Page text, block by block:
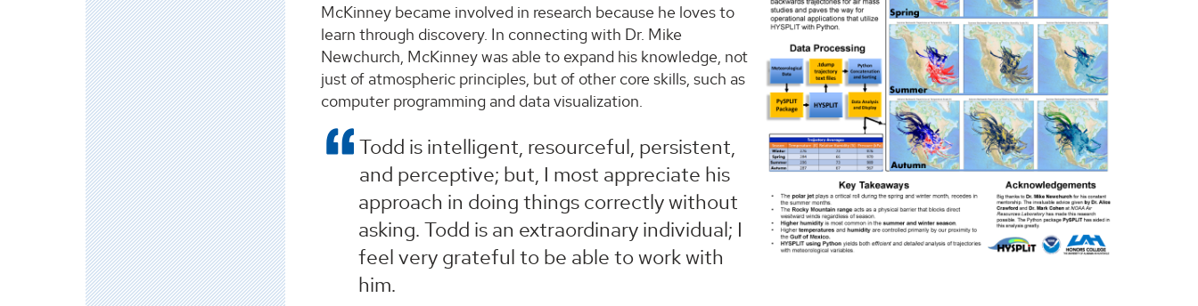
McKinney became involved in research because he loves to
learn through discovery. In connecting with Dr. Mike
Newchurch, McKinney was able to expand his knowledge, not
just of atmospheric principles, but of other core skills, such as
computer programming and data visualization.
Todd is intelligent, resourceful, persistent,
and perceptive; but, I most appreciate his
approach in doing things correctly without
asking. Todd is an extraordinary individual; I
feel very grateful to be able to work with
him.